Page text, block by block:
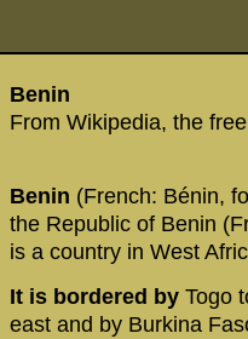
‪Benin‬
From Wikipedia, the
Benin (French: Bénin,
the Republic of Benin
is a country in West
It is bordered by Togo
east and by Burkina